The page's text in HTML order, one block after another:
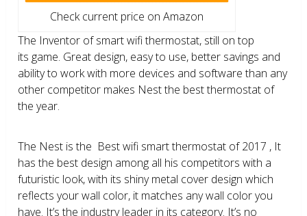
Check current price on Amazon
The Inventor of smart wifi thermostat, still on top
its game. Great design, easy to use, better savings and
ability to work with more devices and software than any
other competitor makes Nest the best thermostat of
the year.
The Nest is the Best wifi smart thermostat of 2017 , It
has the best design among all his competitors with a
futuristic look, with its shiny metal cover design which
reflects your wall color, it matches any wall color you
have. It’s the industry leader in its category. It’s no